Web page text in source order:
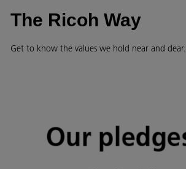
The Ricoh Way
Get to know the values we hold near and dear.